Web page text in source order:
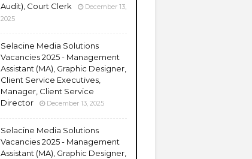
Audit), Court Clerk
December 13,
2025
Selacine Media Solutions
Vacancies 2025 - Management
Assistant (MA), Graphic Designer,
Client Service Executives,
Manager, Client Service
Director
December 13, 2025
Selacine Media Solutions
Vacancies 2025 - Management
Assistant (MA), Graphic Designer,